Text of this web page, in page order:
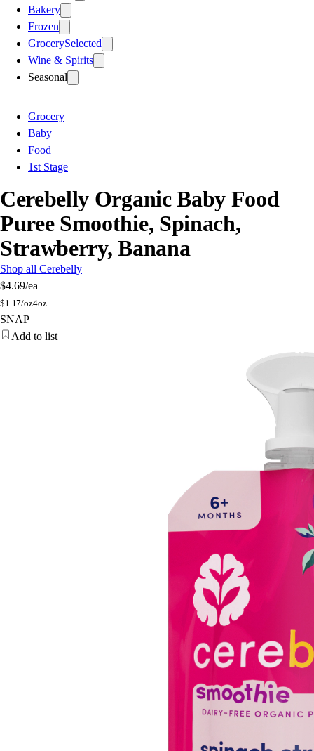
Bakery
Frozen
GrocerySelected
Wine & Spirits
Seasonal
Grocery
Baby
Food
1st Stage
Cerebelly Organic Baby Food
Puree Smoothie, Spinach,
Strawberry, Banana
Shop all Cerebelly
$4.69/ea
$1.17/oz4oz
SNAP
Add to list